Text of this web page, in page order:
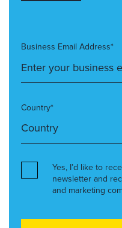
Business Email Address*
Country*
Yes, I’d like to
newsletter and
and marketing